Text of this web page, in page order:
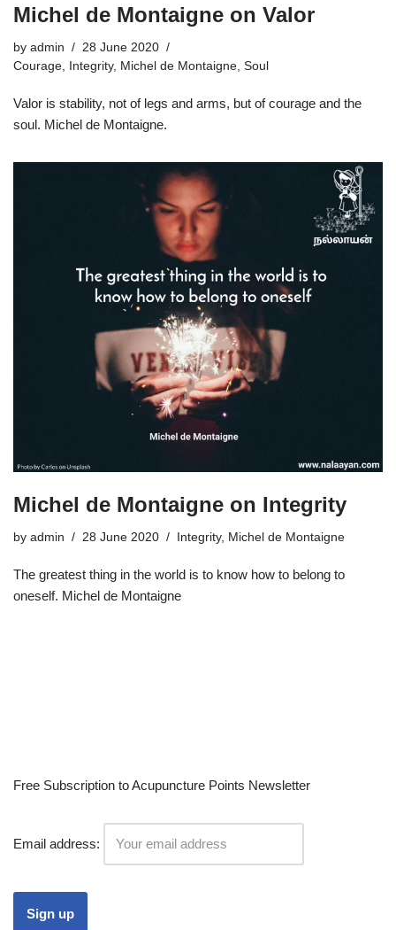
Michel de Montaigne on Valor
by admin
28 June 2020
Courage Integrity, Michel de Montaigne Soul
Valor is stability, not of legs and arms, but of courage and the
soul. Michel de Montaigne.
Michel de Montaigne on Integrity
by admin 28 June 2020 Integrity, Michel de Montaigne
The greatest thing in the world is to know how to belong to
oneself. Michel de Montaigne
Free Subscription to Acupuncture Points Newsletter
Email address: